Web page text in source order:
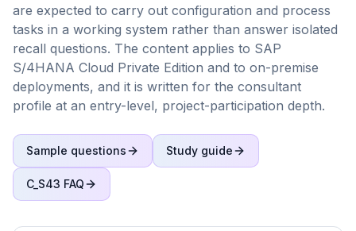
are expected to carry out configuration and process
tasks in a working system rather than answer isolated
recall questions. The content applies to SAP
S/4HANA Cloud Private Edition and to on-premise
deployments, and it is written for the consultant
profile at an entry-level, project-participation depth.
Sample questions Study guide
C_S43 FAQ